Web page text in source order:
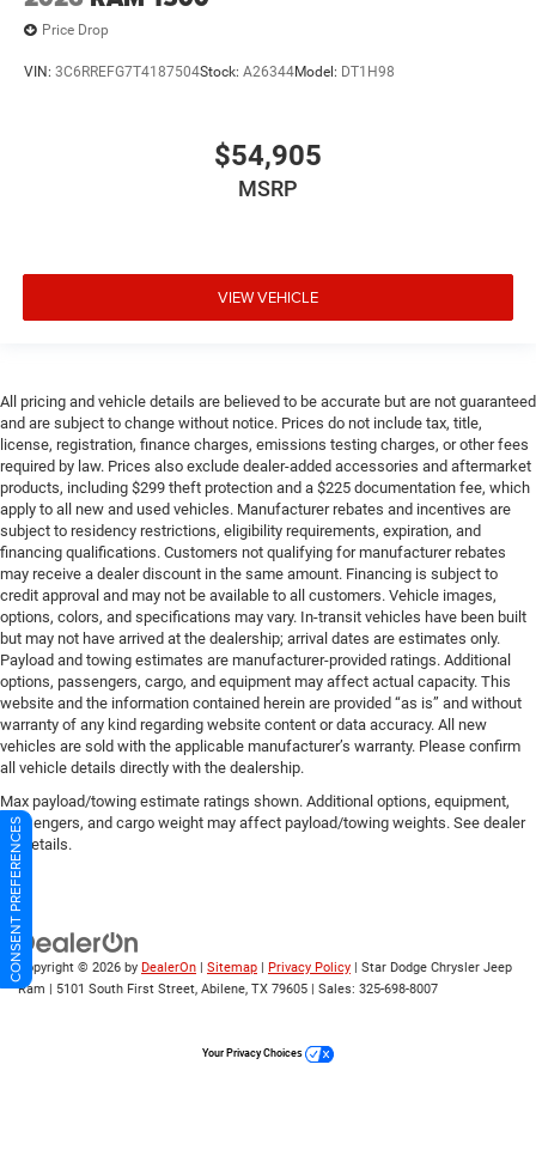
Price Drop
VIN: 3C6RREFG7T4187504Stock: A26344Model: DT1H98
$54,905
MSRP
VIEW VEHICLE
All pricing and vehicle details are believed to be accurate but are not guaranteed
and are subject to change without notice. Prices do not include tax, title,
license, registration, finance charges, emissions testing charges, or other fees
required by law. Prices also exclude dealer-added accessories and aftermarket
products, including $299 theft protection and a $225 documentation fee, which
apply to all new and used vehicles. Manufacturer rebates and incentives are
subject to residency restrictions, eligibility requirements, expiration, and
financing qualifications. Customers not qualifying for manufacturer rebates
may receive a dealer discount in the same amount. Financing is subject to
credit approval and may not be available to all customers. Vehicle images,
options, colors, and specifications may vary. In-transit vehicles have been built
but may not have arrived at the dealership; arrival dates are estimates only.
Payload and towing estimates are manufacturer-provided ratings. Additional
options, passengers, cargo, and equipment may affect actual capacity. This
website and the information contained herein are provided “as is” and without
warranty of any kind regarding website content or data accuracy. All new
vehicles are sold with the applicable manufacturer’s warranty. Please confirm
all vehicle details directly with the dealership.
Max payload/towing estimate ratings shown. Additional options, equipment,
passengers, and cargo weight may affect payload/towing weights. See dealer
for details.
Copyright © 2026 by DealerOn | Sitemap | Privacy Policy | Star Dodge Chrysler Jeep
Ram | 5101 South First Street, Abilene, TX 79605 | Sales: 325-698-8007
CONSENT PREFERENCES
Your Privacy Choices